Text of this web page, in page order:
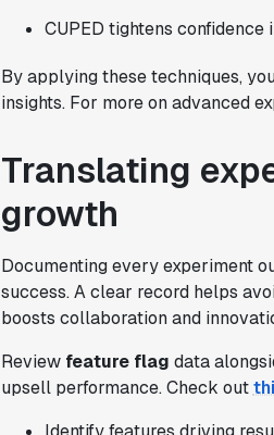
CUPED tightens
By applying these techniques,
insights. For more on advanced
Translating
growth
Documenting every experiment
success. A clear record helps
boosts collaboration and
Review feature flag data
upsell performance. Check out